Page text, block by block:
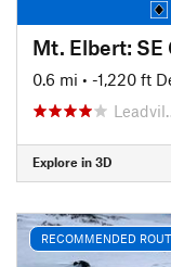
Mt. Elbert: SE
0.6 mi • -1,220 ft
Explore in 3D
RECOMMENDED